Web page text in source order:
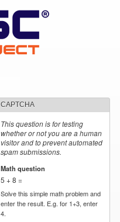
CAPTCHA
This question is for testing
whether or not you are a human
visitor and to prevent automated
spam submissions.
Math question
5 + 8 =
Solve this simple math problem and
enter the result. E.g. for 1+3, enter
4.